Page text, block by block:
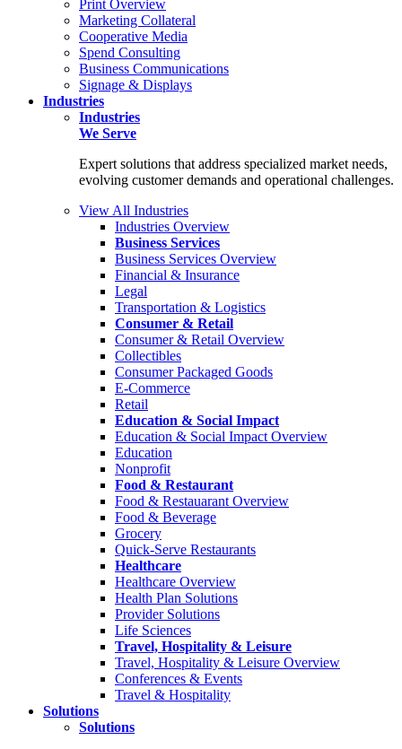
Print Overview
Marketing Collateral
Cooperative Media
Spend Consulting
Business Communications
Signage & Displays
Industries
Industries
We Serve
Expert solutions that address specialized market needs,
evolving customer demands and operational challenges.
View All Industries
Industries Overview
Business Services
Business Services Overview
Financial & Insurance
Legal
Transportation & Logistics
Consumer & Retail
Consumer & Retail Overview
Collectibles
Consumer Packaged Goods
E-Commerce
Retail
Education & Social Impact
Education & Social Impact Overview
Education
Nonprofit
Food & Restaurant
Food & Restauarant Overview
Food & Beverage
Grocery
Quick-Serve Restaurants
Healthcare
Healthcare Overview
Health Plan Solutions
Provider Solutions
Life Sciences
Travel, Hospitality & Leisure
Travel, Hospitality & Leisure Overview
Conferences & Events
Travel & Hospitality
Solutions
Solutions